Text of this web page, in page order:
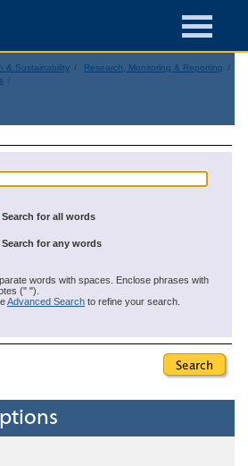
& Sustainability
Research, Monitoring & Reporting
Search for all words
Search for any words
words with spaces. Enclose phrases with
(" ").
Advanced Search to refine your search.